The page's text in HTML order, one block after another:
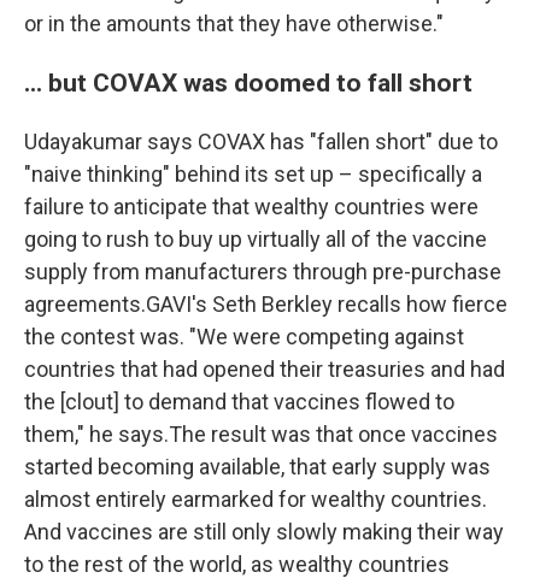
or in the amounts that they have otherwise."
... but COVAX was doomed to fall short
Udayakumar says COVAX has "fallen short" due to
"naive thinking" behind its set up – specifically a
failure to anticipate that wealthy countries were
going to rush to buy up virtually all of the vaccine
supply from manufacturers through pre-purchase
agreements.GAVI's Seth Berkley recalls how fierce
the contest was. "We were competing against
countries that had opened their treasuries and had
the [clout] to demand that vaccines flowed to
them," he says.The result was that once vaccines
started becoming available, that early supply was
almost entirely earmarked for wealthy countries.
And vaccines are still only slowly making their way
to the rest of the world, as wealthy countries